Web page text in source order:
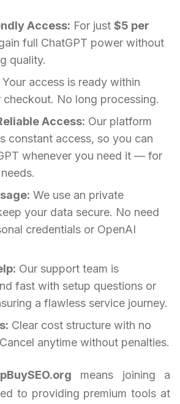
Access: For just $5 per
full ChatGPT power without
quality.
Your access is ready within
checkout. No long processing.
Access: Our platform
constant access, so you can
whenever you need it — for
We use an private
your data secure. No need
credentials or OpenAI
Our support team is
fast with setup questions or
a flawless service journey.
Clear cost structure with no
anytime without penalties.
means joining a
to providing premium tools at